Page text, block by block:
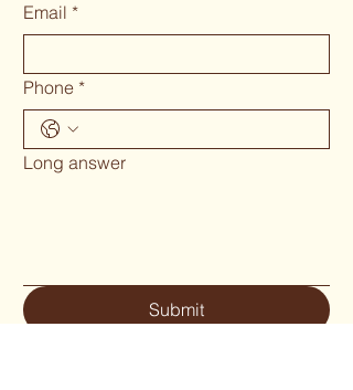
Email *
Phone *
Long answer
Submit